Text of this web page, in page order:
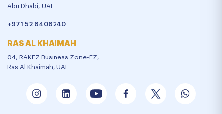
Abu Dhabi, UAE
+971 52 6406240
RAS AL KHAIMAH
04, RAKEZ Business Zone-FZ,
Ras Al Khaimah, UAE